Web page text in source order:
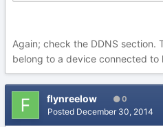
Again; check the DDNS section.
belong to a device connected to
flynreelow 0
Posted December 30, 2014